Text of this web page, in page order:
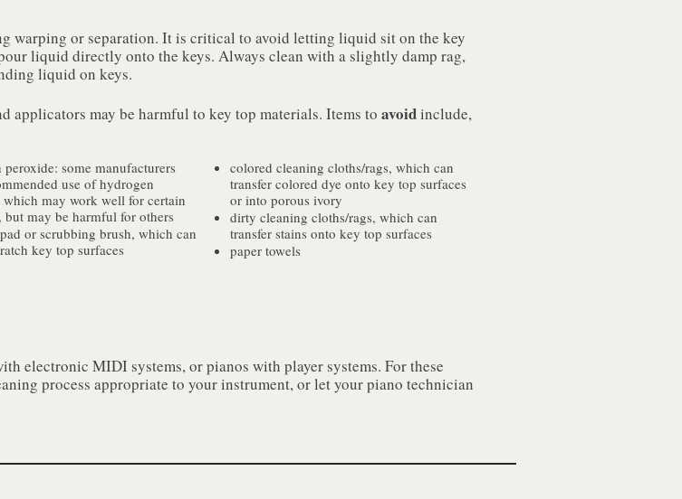
warping or separation. It is critical to avoid letting liquid sit on the key
liquid directly onto the keys. Always clean with a slightly damp rag,
liquid on keys.
applicators may be harmful to key top materials. Items to avoidinclude,
some manufacturers
use of hydrogen
which may work well for certain
but may be harmful for others
or scrubbing brush, which can
key top surfaces
colored cleaning cloths/rags, which can
transfer colored dye onto key top surfaces
or into porous ivory
dirty cleaning cloths/rags, which can
transfer stains onto key top surfaces
paper towels
electronic MIDI systems, or pianos with player systems. For these
process appropriate to your instrument, or let your piano technician